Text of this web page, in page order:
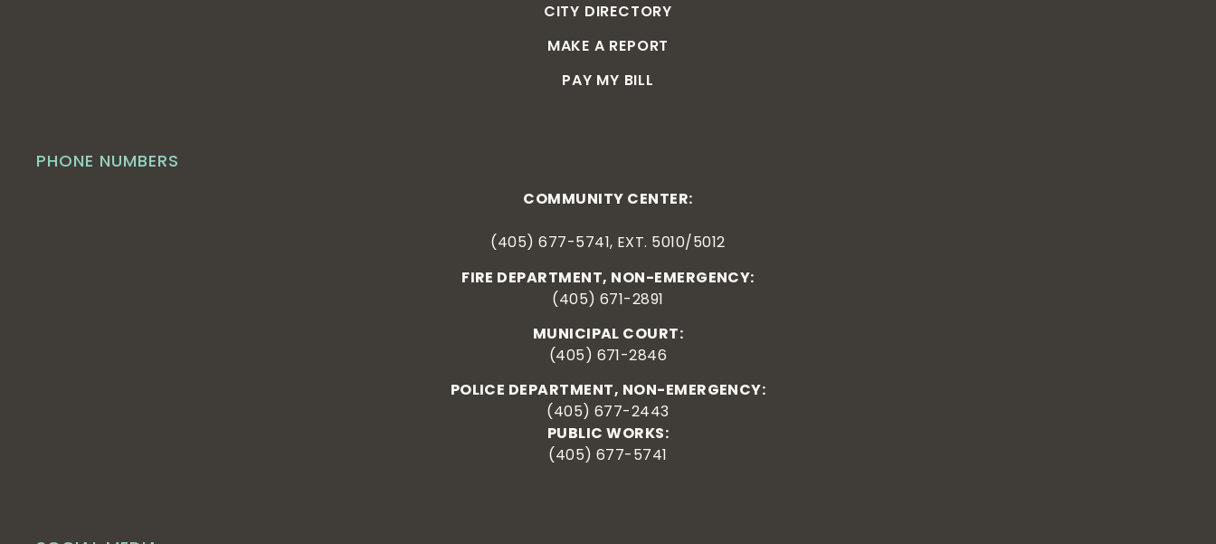
PHONE NUMBERS
COMMUNITY CENTER:
(405) 677-5741, EXT. 5010/5012
FIRE DEPARTMENT, NON-EMERGENCY:
(405) 671-2891
MUNICIPAL COURT:
(405) 671-2846
POLICE DEPARTMENT, NON-EMERGENCY:
(405) 677-2443
PUBLIC WORKS:
(405) 677-5741
CITY DIRECTORY
MAKE A REPORT
PAY MY BILL